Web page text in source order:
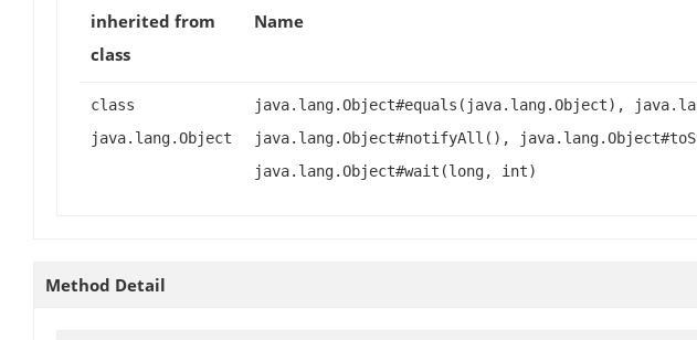
inherited from
class
Name
class
java.lang.Object
java.lang.Object#equals(java.lang.Object),
java.lang.Object#notifyAll(),
java.lang.Object#wait(long, int)
Method Detail